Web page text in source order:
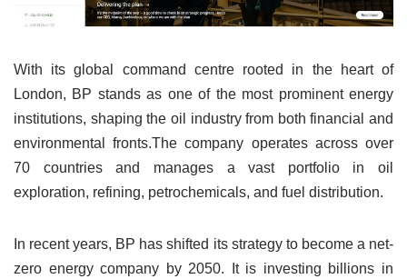
With its global command centre rooted in the heart of
London, BP stands as one of the most prominent energy
institutions, shaping the oil industry from both financial and
environmental fronts.The company operates across over
70 countries and manages a vast portfolio in oil
exploration, refining, petrochemicals, and fuel distribution.
In recent years, BP has shifted its strategy to become a net-
zero energy company by 2050. It is investing billions in